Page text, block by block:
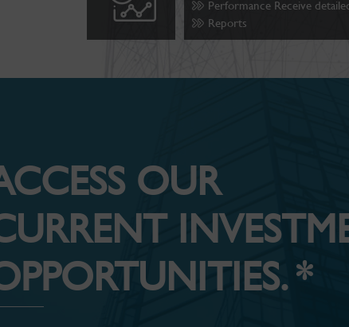
Performance Receive
Reports
OUR
*